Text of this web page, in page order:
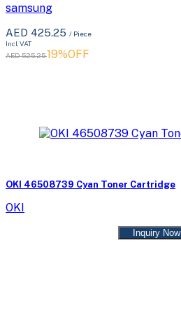
samsung
AED 425.25 / Piece
Incl. VAT
AED 525.2519%OFF
OKI 46508739 Cyan Toner Cartridge
OKI
Inquiry Now